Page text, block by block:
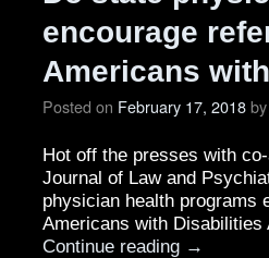
encourage
Americans
Posted on February 17, 2018by
Hot off the presses with
Journal of Law and
physician health programs
Americans with
Continue reading →